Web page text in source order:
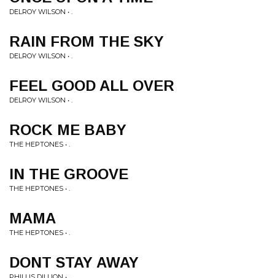
DELROY WILSON • .
RAIN FROM THE SKY
DELROY WILSON • .
FEEL GOOD ALL OVER
DELROY WILSON • .
ROCK ME BABY
THE HEPTONES • .
IN THE GROOVE
THE HEPTONES • .
MAMA
THE HEPTONES • .
DONT STAY AWAY